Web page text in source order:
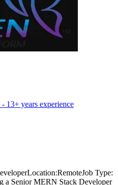
13+ years experience
Type:
a Senior MERN Stack Developer